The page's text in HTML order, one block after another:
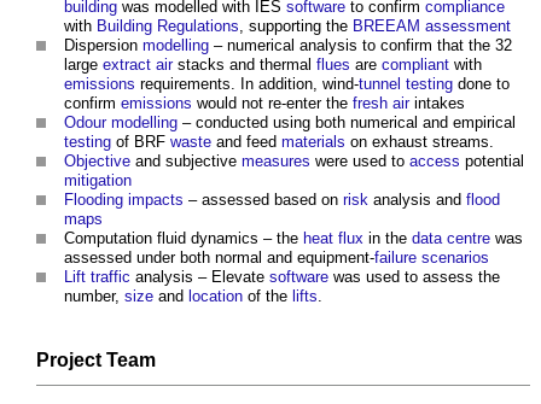
building was modelled with IES software to confirm compliance
with Building Regulations, supporting the BREEAM assessment
Dispersion modelling – numerical analysis to confirm that the 32
large extract airstacks and thermal flues are compliant with
emissions requirements. In addition, wind-tunnel testing done to
confirm emissions would not re-enter the fresh airintakes
Odour modelling – conducted using both numerical and empirical
testing of BRF waste and feed materials on exhaust streams.
Objective and subjective measures were used to access potential
mitigation
Flooding impacts – assessed based on risk analysis and flood
maps
Computation fluid dynamics – the heat flux in the data centre was
assessed under both normal and equipment-failure scenarios
Lift traffic analysis – Elevate software was used to assess the
number, size and location of the lifts.
Project Team